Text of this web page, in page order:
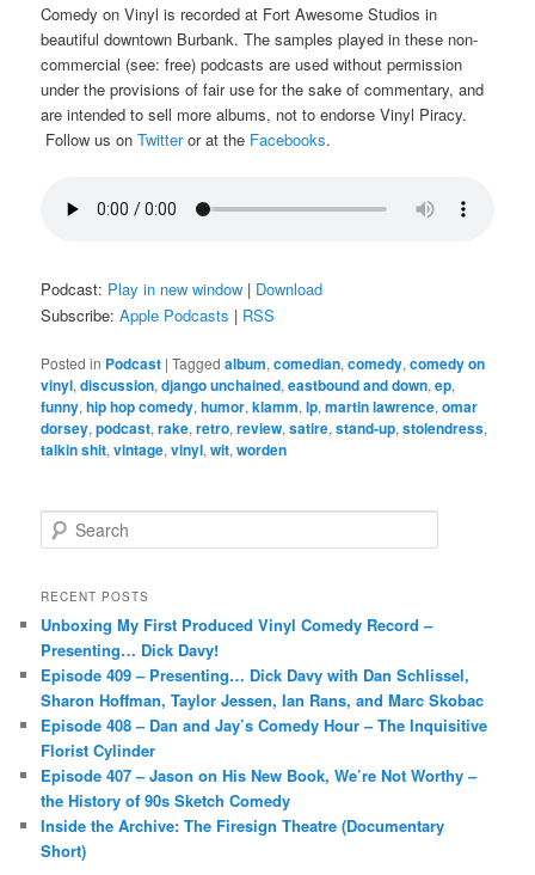
Comedy on Vinyl is recorded at Fort Awesome Studios in
beautiful downtown Burbank. The samples played in these non-
commercial (see: free) podcasts are used without permission
under the provisions of fair use for the sake of commentary, and
are intended to sell more albums, not to endorse Vinyl Piracy.
Follow us onTwitteror at the Facebooks.
Podcast: Play in new window | Download
Subscribe:Apple Podcasts | RSS
Posted in Podcast |Tagged album,comedian,comedy,comedy on
vinyl,discussion,django unchained,eastbound and down,ep,
funny,hip hop comedy,humor,klamm,lp,martin lawrence,omar
dorsey,podcast,rake,retro,review,satire,stand-up,stolendress,
talkin shit,vintage,vinyl,wit,worden
e
r
h
RECENT POSTS
Unboxing My First Produced Vinyl Comedy Record –
Presenting… Dick Davy!
Episode 409 – Presenting… Dick Davy with Dan Schlissel,
Sharon Hoffman, Taylor Jessen, Ian Rans, and Marc Skobac
Episode 408 – Dan and Jay’s Comedy Hour – The Inquisitive
Florist Cylinder
Episode 407 – Jason on His New Book, We’re Not Worthy –
the History of 90s Sketch Comedy
Inside the Archive: The Firesign Theatre (Documentary
Short)